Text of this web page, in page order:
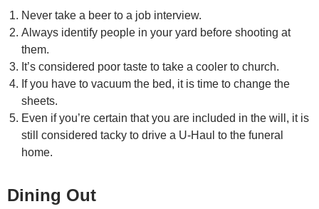
Never take a beer to a job interview.
Always identify people in your yard before shooting at
them.
It’s considered poor taste to take a cooler to church.
If you have to vacuum the bed, it is time to change the
sheets.
Even if you’re certain that you are included in the will, it is
still considered tacky to drive a U-Haul to the funeral
home.
Dining Out